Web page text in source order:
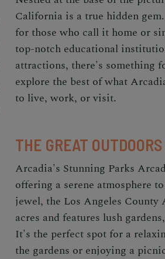
California is a true hidden
for those who call it home or
top-notch educational
attractions, there's something
explore the best of what
to live, work, or visit.
THE GREAT OUTDOORS
Arcadia's Stunning Parks
offering a serene atmosphere
jewel, the Los Angeles County
acres and features lush
It's the perfect spot for a
the gardens or enjoying a